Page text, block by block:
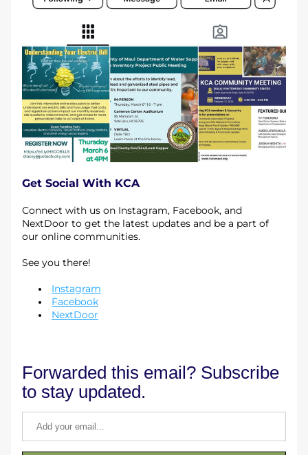
Get Social With KCA
Connect with us on Instagram, Facebook, and
NextDoor to get the latest updates and be a part of
our online communities.
See you there!
Instagram
Facebook
NextDoor
Forwarded this email? Subscribe
to stay updated.